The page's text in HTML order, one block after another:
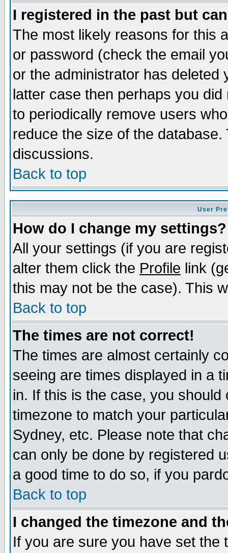
I registered in the past but
The most likely reasons for this
or password (check the email
or the administrator has
latter case then perhaps you
to periodically remove users
reduce the size of the
discussions.
Back to top
User
How do I change my settings?
All your settings (if you are
alter them click the Profile link
this may not be the case). This
Back to top
The times are not correct!
The times are almost certainly
seeing are times displayed in a
in. If this is the case, you
timezone to match your
Sydney, etc. Please note that
can only be done by registered
a good time to do so, if you
Back to top
I changed the timezone and
If you are sure you have set the